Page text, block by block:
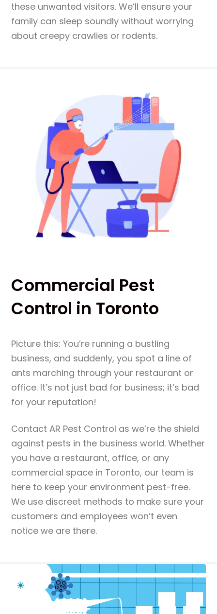
these unwanted visitors. We’ll ensure your
family can sleep soundly without worrying
about creepy crawlies or rodents.
Commercial Pest
Control in Toronto
Picture this: You’re running a bustling
business, and suddenly, you spot a line of
ants marching through your restaurant or
office. It’s not just bad for business; it’s bad
for your reputation!
Contact AR Pest Control as we’re the shield
against pests in the business world. Whether
you have a restaurant, office, or any
commercial space in Toronto, our team is
here to keep your environment pest-free.
We use discreet methods to make sure your
customers and employees won’t even
notice we are there.